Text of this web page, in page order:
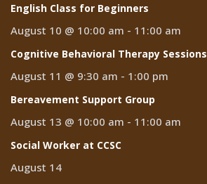
English Class for Beginners
August 10 @ 10:00 am - 11:00 am
Cognitive Behavioral Therapy Sessions
August 11 @ 9:30 am - 1:00 pm
Bereavement Support Group
August 13 @ 10:00 am - 11:00 am
Social Worker at CCSC
August 14